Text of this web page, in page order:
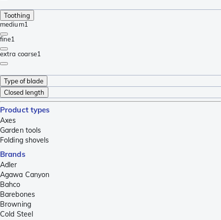
Toothing
medium1
fine1
extra coarse1
Type of blade
Closed length
Product types
Axes
Garden tools
Folding shovels
Brands
Adler
Agawa Canyon
Bahco
Barebones
Browning
Cold Steel